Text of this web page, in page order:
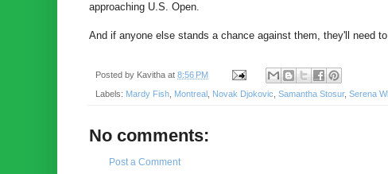
approaching U.S. Open.
And if anyone else stands a chance against them, they'll need
Posted by Kavitha at 8:56 PM
Labels: Mardy Fish Montreal Novak Djokovic Samantha Stosur, Serena
No comments:
Post a Comment